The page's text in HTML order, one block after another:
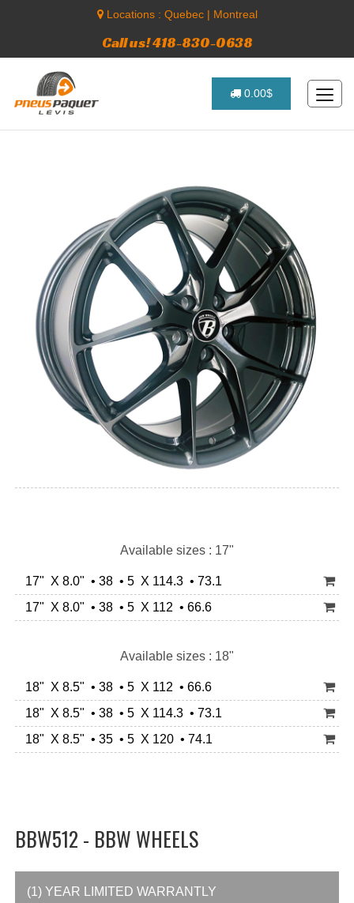
Locations : Quebec| Montreal
Call us! 418-830-0638
0.00$
Available sizes : 17"
17" X 8.0" • 38 • 5 X 114.3 • 73.1
17" X 8.0" • 38 • 5 X 112 • 66.6
Available sizes : 18"
18" X 8.5" • 38 • 5 X 112 • 66.6
18" X 8.5" • 38 • 5 X 114.3 • 73.1
18" X 8.5" • 35 • 5 X 120 • 74.1
BBW512 - BBW WHEELS
(1) YEAR LIMITED WARRANTLY